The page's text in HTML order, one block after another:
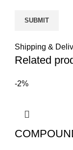
Shipping &
Related
-2%